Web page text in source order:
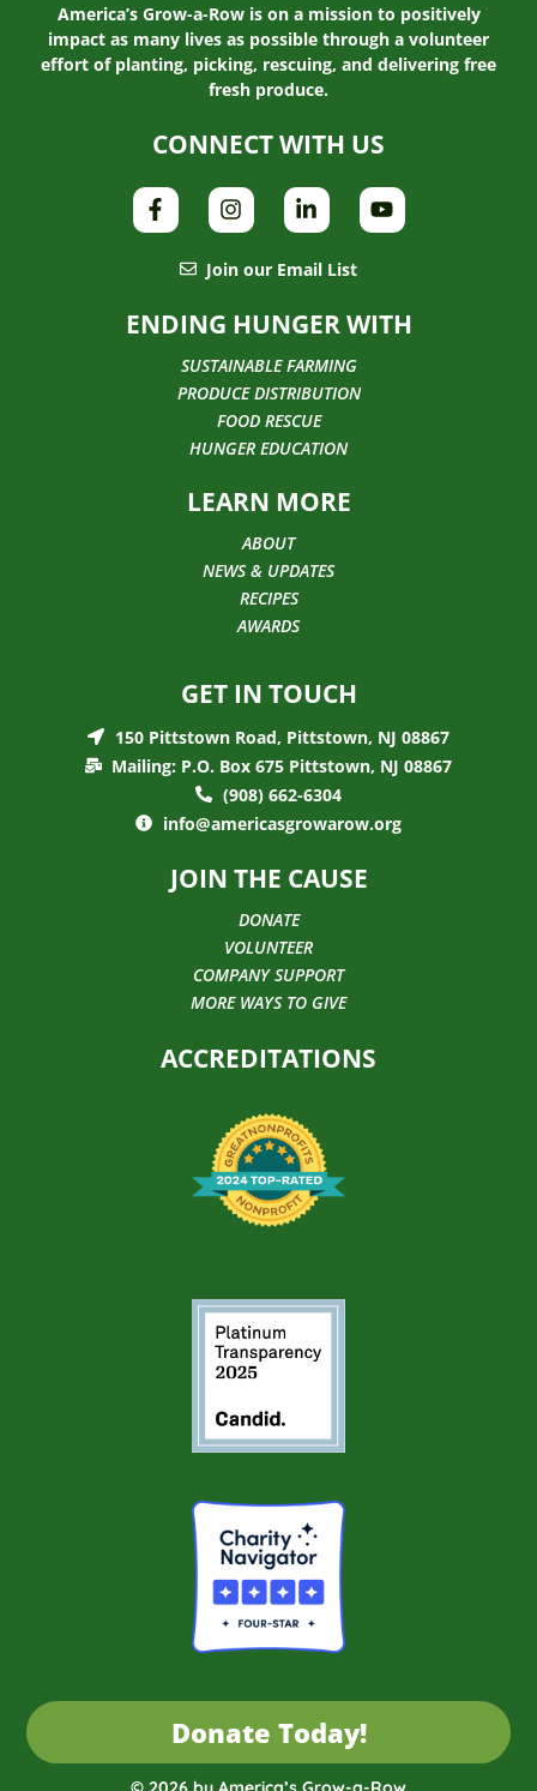
America’s Grow-a-Row is on a mission to positively
impact as many lives as possible through a volunteer
effort of planting, picking, rescuing, and delivering free
fresh produce.
CONNECT WITH US
Join our Email List
ENDING HUNGER WITH
SUSTAINABLE FARMING
PRODUCE DISTRIBUTION
FOOD RESCUE
HUNGER EDUCATION
LEARN MORE
ABOUT
NEWS & UPDATES
RECIPES
AWARDS
GET IN TOUCH
150 Pittstown Road, Pittstown, NJ 08867
Mailing: P.O. Box 675 Pittstown, NJ 08867
(908) 662-6304
info@americasgrowarow.org
JOIN THE CAUSE
DONATE
VOLUNTEER
COMPANY SUPPORT
MORE WAYS TO GIVE
ACCREDITATIONS
Donate Today!